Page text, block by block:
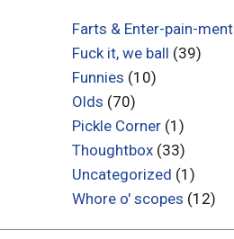
Farts & Enter-pain-ment
Fuck it, we ball (39)
Funnies (10)
Olds (70)
Pickle Corner (1)
Thoughtbox (33)
Uncategorized (1)
Whore o' scopes (12)